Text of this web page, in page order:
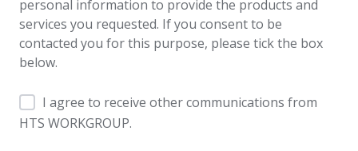
personal information to provide the products and
services you requested. If you consent to be
contacted you for this purpose, please tick the box
below.
I agree to receive other communications from
HTS WORKGROUP.